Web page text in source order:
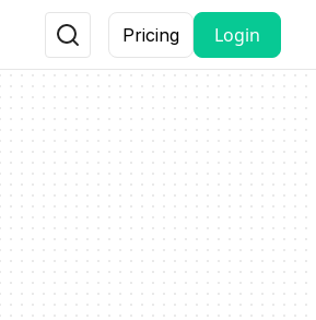
Pricing Login